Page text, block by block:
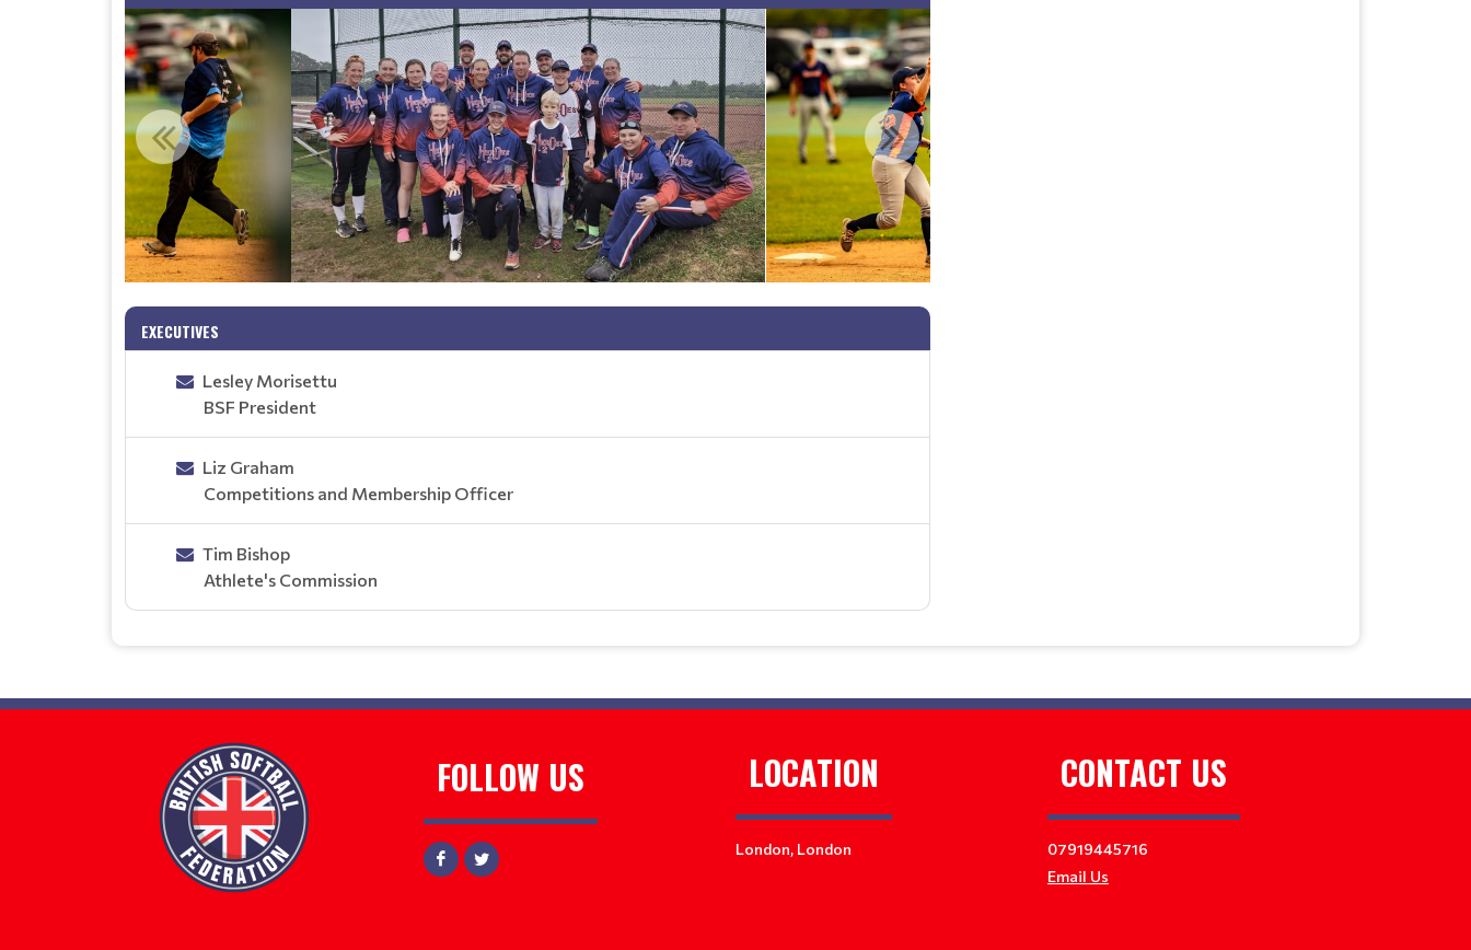
EXECUTIVES
Lesley Morisettu
BSF President
Liz Graham
Competitions and Membership Officer
Tim Bishop
Athlete's Commission
FOLLOW US LOCATION
London, London
CONTACT US
07919445716
Email Us